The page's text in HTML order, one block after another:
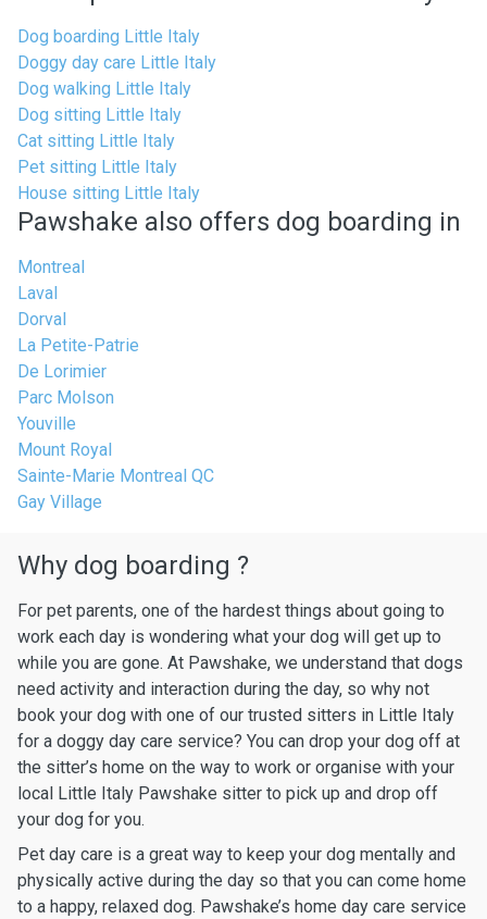
Dog boarding Little Italy
Doggy day care Little Italy
Dog walking Little Italy
Dog sitting Little Italy
Cat sitting Little Italy
Pet sitting Little Italy
House sitting Little Italy
Pawshake also offers dog boarding in
Montreal
Laval
Dorval
La Petite-Patrie
De Lorimier
Parc Molson
Youville
Mount Royal
Sainte-Marie Montreal QC
Gay Village
Why dog boarding ?
For pet parents, one of the hardest things about going to
work each day is wondering what your dog will get up to
while you are gone. At Pawshake, we understand that dogs
need activity and interaction during the day, so why not
book your dog with one of our trusted sitters in Little Italy
for a doggy day care service? You can drop your dog off at
the sitter’s home on the way to work or organise with your
local Little Italy Pawshake sitter to pick up and drop off
your dog for you.
Pet day care is a great way to keep your dog mentally and
physically active during the day so that you can come home
to a happy, relaxed dog. Pawshake’s home day care service